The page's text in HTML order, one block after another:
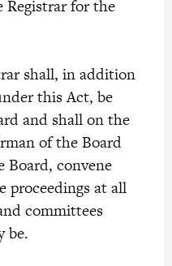
Registrar for the
in addition
this Act, be
and shall on the
of the Board
Board, convene
proceedings at all
committees
be.